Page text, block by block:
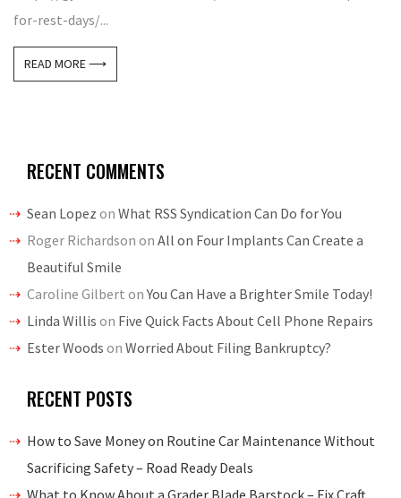
for-rest-days/...
READ MORE ⟶
RECENT COMMENTS
Sean Lopez on What RSS Syndication Can Do for You
Roger Richardson on All on Four Implants Can Create a
Beautiful Smile
Caroline Gilbert onYou Can Have a Brighter Smile Today!
Linda Willis on Five Quick Facts About Cell Phone Repairs
Ester Woods on Worried About Filing Bankruptcy?
RECENT POSTS
How to Save Money on Routine Car Maintenance Without
Sacrificing Safety – Road Ready Deals
What to Know About a Grader Blade Barstock – Fix Craft